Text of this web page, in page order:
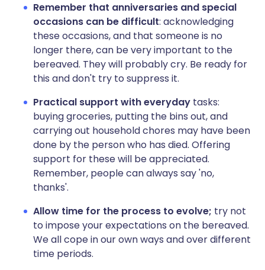
Remember that anniversaries and special
occasions can be difficult: acknowledging
these occasions, and that someone is no
longer there, can be very important to the
bereaved. They will probably cry. Be ready for
this and don't try to suppress it.
Practical support witheveryday tasks:
buying groceries, putting the bins out, and
carrying out household chores may have been
done by the person who has died. Offering
support for these will be appreciated.
Remember, people can always say 'no,
thanks'.
Allow time for the process to evolve; try not
to impose your expectations on the bereaved.
We all cope in our own ways and over different
time periods.